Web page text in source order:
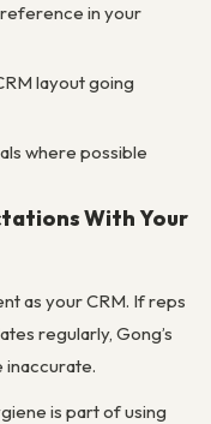
in your
layout going
where possible
With Your
as your CRM. If reps
regularly, Gong’s
inaccurate.
is part of using